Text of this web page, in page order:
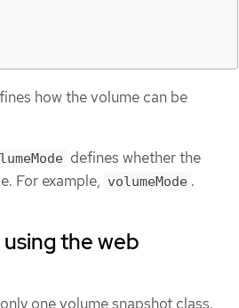
how the volume can be
defines whether the
For example, volumeMode .
the web
one volume snapshot class.